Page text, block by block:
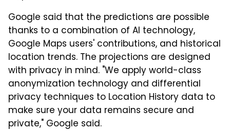
Google said that the predictions are possible
thanks to a combination of AI technology,
Google Maps users' contributions, and historical
location trends. The projections are designed
with privacy in mind. "We apply world-class
anonymization technology and differential
privacy techniques to Location History data to
make sure your data remains secure and
private," Google said.